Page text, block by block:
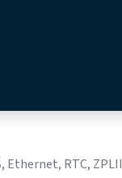
Ethernet, RTC, ZPLII